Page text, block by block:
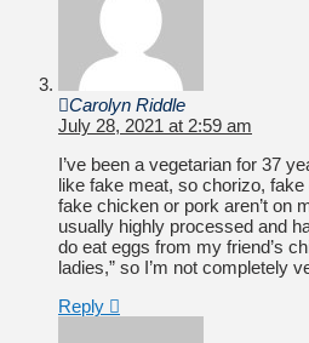
Carolyn Riddle
July 28, 2021 at 2:59 am
I’ve been a vegetarian for 37
like fake meat, so chorizo, fake
fake chicken or pork aren’t on
usually highly processed and
do eat eggs from my friend’s
ladies,” so I’m not completely
Reply